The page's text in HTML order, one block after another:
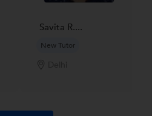
Savita R....
New Tutor